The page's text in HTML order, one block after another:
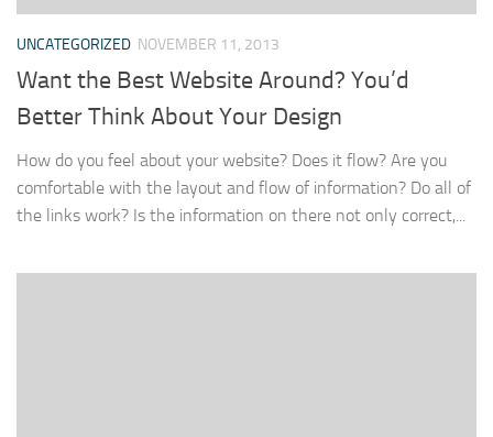
UNCATEGORIZED NOVEMBER 11, 2013
Want the Best Website Around? You’d
Better Think About Your Design
How do you feel about your website? Does it flow? Are you
comfortable with the layout and flow of information? Do all of
the links work? Is the information on there not only correct,...